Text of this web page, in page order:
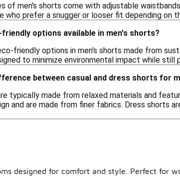
of men's shorts come with adjustable
who prefer a snugger or looser fit depending on
options available in men's shorts?
friendly options in men's shorts made from
to minimize environmental impact while still
between casual and dress shorts for
typically made from relaxed materials and
and are made from finer fabrics. Dress shorts
designed for comfort and style. Perfect for